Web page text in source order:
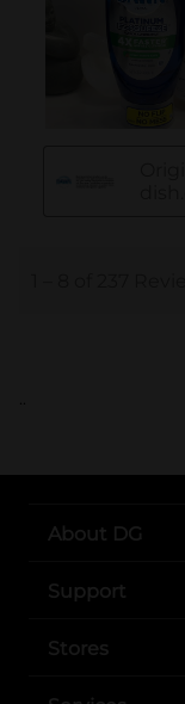
..
About DG
Support
Stores